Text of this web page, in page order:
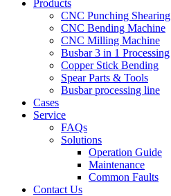
Products
CNC Punching Shearing
CNC Bending Machine
CNC Milling Machine
Busbar 3 in 1 Processing
Copper Stick Bending
Spear Parts & Tools
Busbar processing line
Cases
Service
FAQs
Solutions
Operation Guide
Maintenance
Common Faults
Contact Us